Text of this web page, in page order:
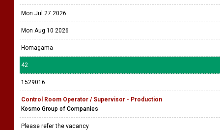
Mon Jul 27 2026
Mon Aug 10 2026
Homagama
42
1529016
Control Room Operator / Supervisor - Production
Kosmo Group of Companies
Please refer the vacancy